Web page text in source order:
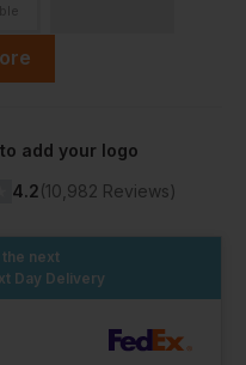
In Stock
3 Available
Out of stock
in stock
add your logo
4.2(10,982 Reviews)
next
Day Delivery